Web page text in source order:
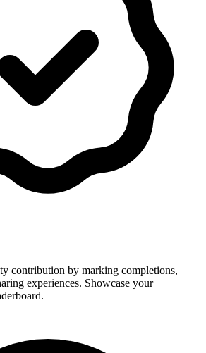
contribution by marking completions,
experiences. Showcase your